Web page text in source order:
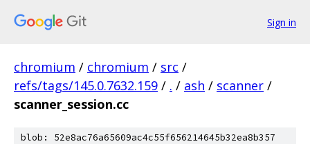
Sign in
chromium / chromium / src /
refs/tags/145.0.7632.159 / . / ash / scanner /
scanner_session.cc
blob: 52e8ac76a65609ac4c55f656214645b32ea8b357